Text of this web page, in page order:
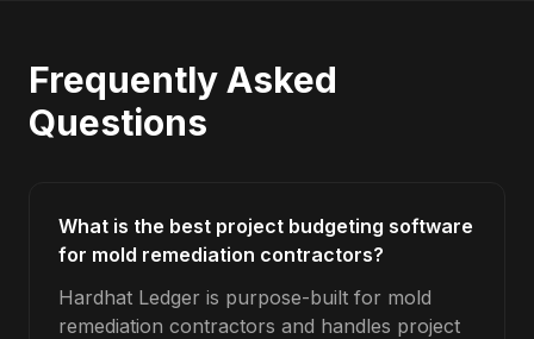
Frequently Asked
Questions
What is the best project budgeting software
for mold remediation contractors?
Hardhat Ledger is purpose-built for mold
remediation contractors and handles project